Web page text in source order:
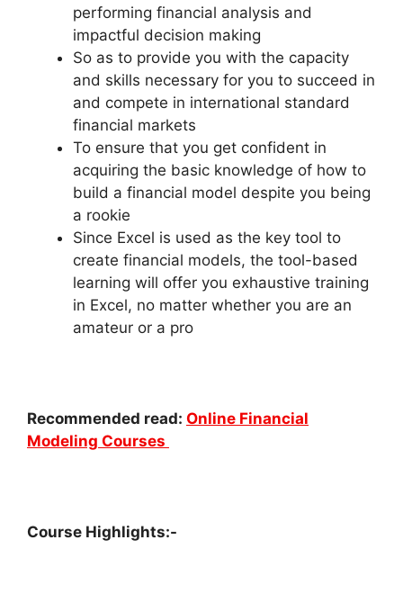
performing financial analysis and
impactful decision making
So as to provide you with the capacity
and skills necessary for you to succeed in
and compete in international standard
financial markets
To ensure that you get confident in
acquiring the basic knowledge of how to
build a financial model despite you being
a rookie
Since Excel is used as the key tool to
create financial models, the tool-based
learning will offer you exhaustive training
in Excel, no matter whether you are an
amateur or a pro
Recommended read: Online Financial
Modeling Courses
Course Highlights:-